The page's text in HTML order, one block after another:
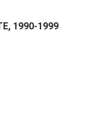
1990-1999